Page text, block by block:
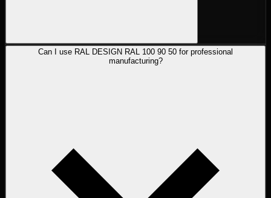
Can I use RAL DESIGN RAL 100 90 50 for professional
manufacturing?